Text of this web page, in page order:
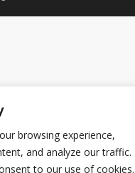
browsing experience,
and analyze our traffic.
to our use of cookies.